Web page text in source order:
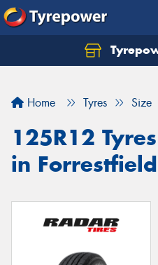
Home Tyres Size
125R12
in Forrestfield
Let us know what you
Your